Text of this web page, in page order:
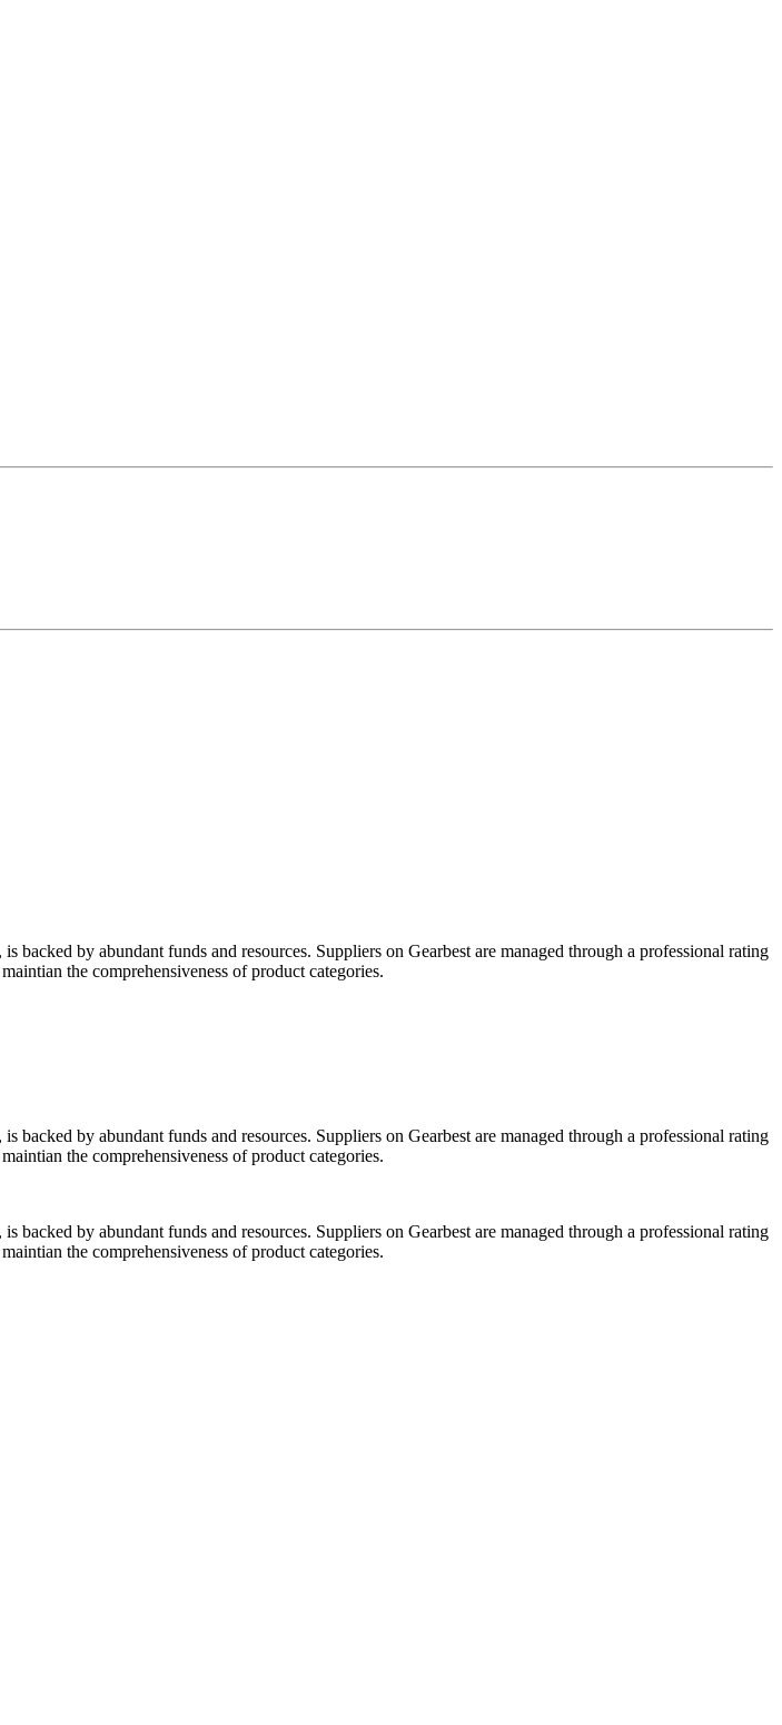
backed by abundant funds and resources. Suppliers on Gearbest are managed through a professional rating
the comprehensiveness of product categories.
backed by abundant funds and resources. Suppliers on Gearbest are managed through a professional rating
the comprehensiveness of product categories.
backed by abundant funds and resources. Suppliers on Gearbest are managed through a professional rating
the comprehensiveness of product categories.